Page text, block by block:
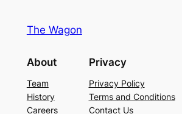
The Wagon
About
Team
History
Careers
Privacy
Privacy Policy
Terms and Conditions
Contact Us